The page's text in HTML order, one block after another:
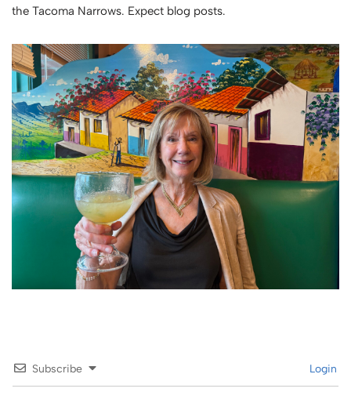
the Tacoma Narrows. Expect blog posts.
Subscribe Login